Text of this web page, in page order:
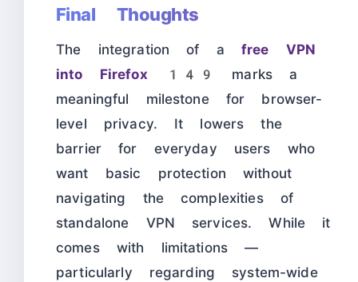
Final Thoughts
The integration of a free VPN
into Firefox 149
marks a
meaningful milestone for browser-
level privacy. It lowers the
barrier for everyday users who
want basic protection without
navigating the complexities of
standalone VPN services. While it
comes with limitations —
particularly regarding system-wide